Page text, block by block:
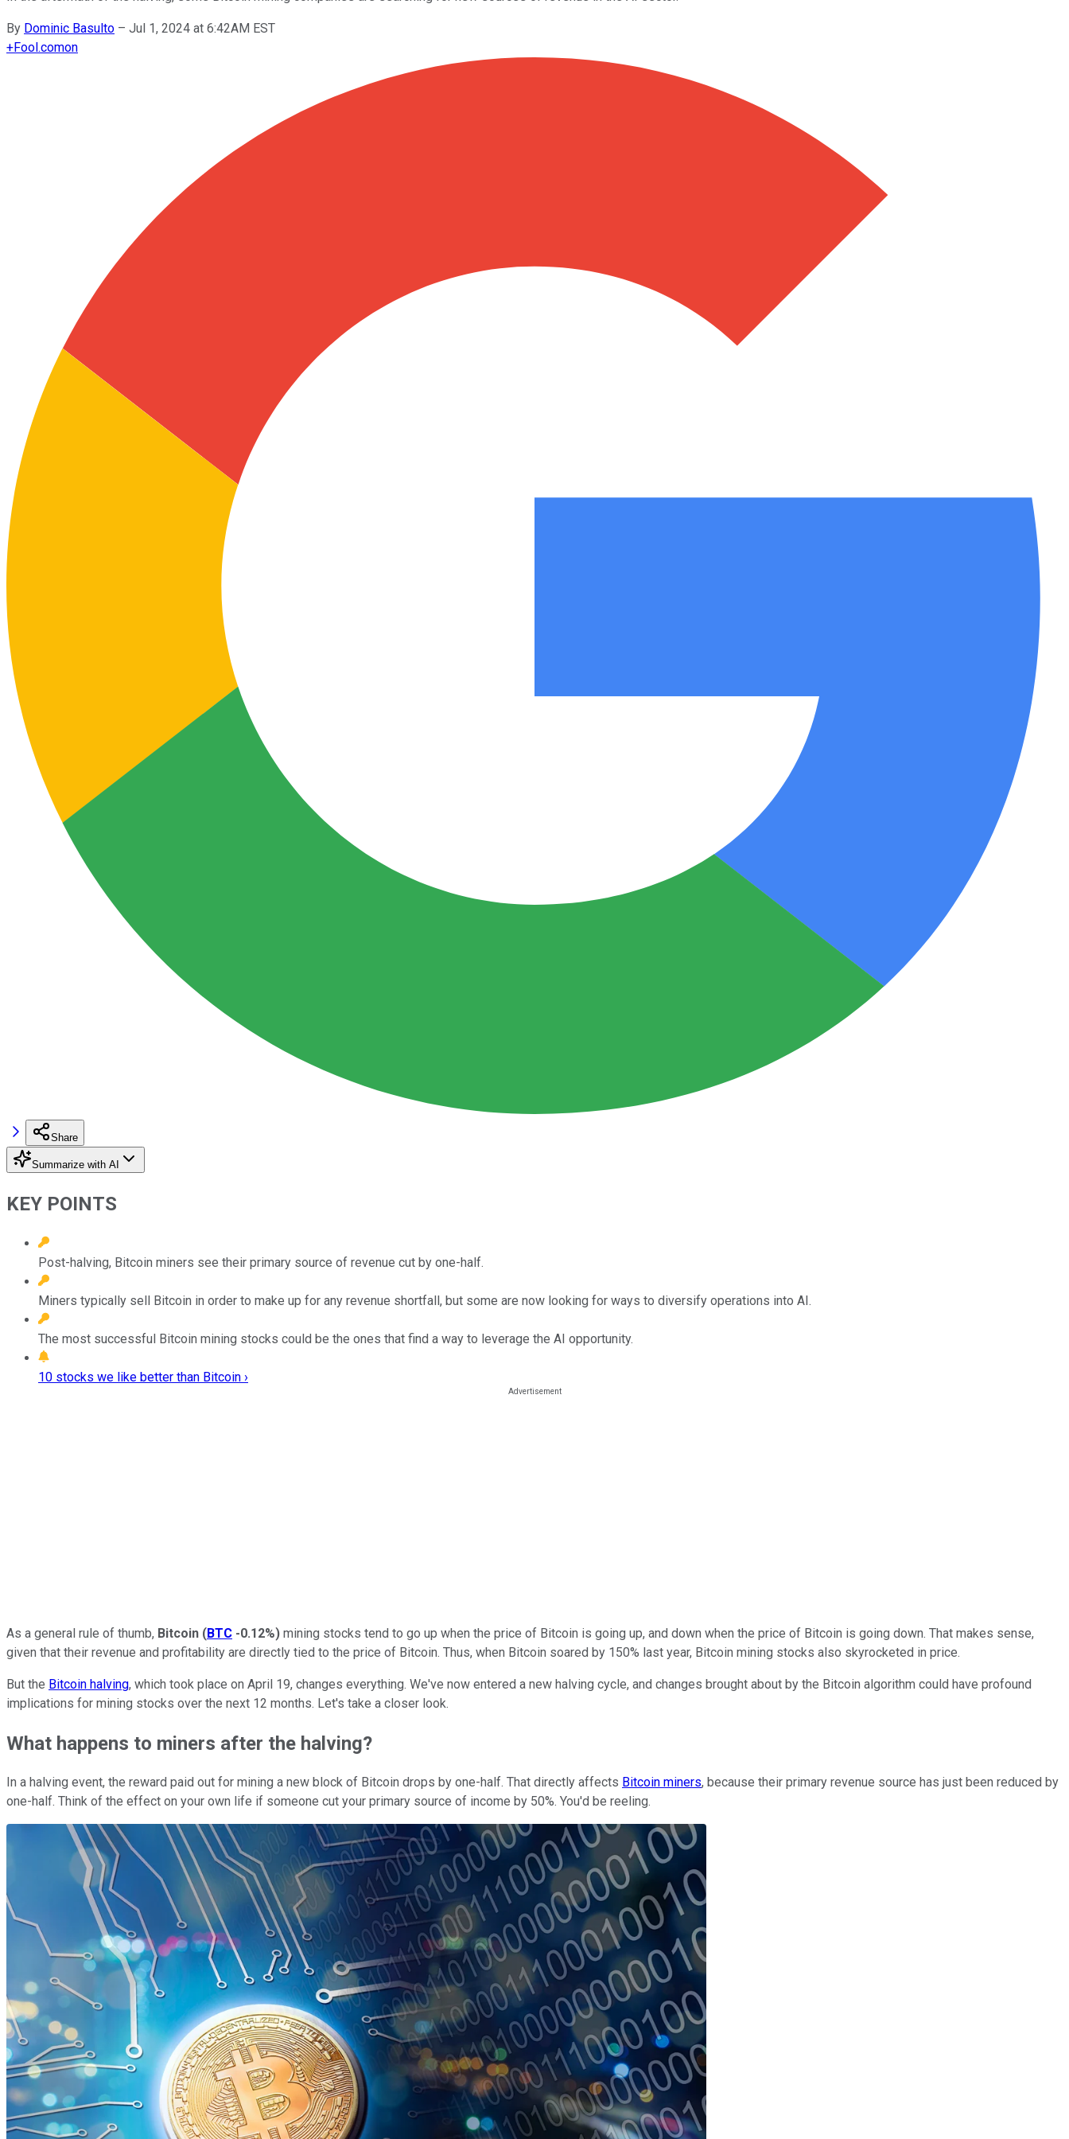
By Dominic Basulto – Jul 1, 2024 at 6:42AM EST
+Fool.comon
Share
Summarize with AI
KEY POINTS
Post-halving, Bitcoin miners see their primary source of revenue cut by one-half.
Miners typically sell Bitcoin in order to make up for any revenue shortfall, but some are now looking for ways to diversify operations into AI.
The most successful Bitcoin mining stocks could be the ones that find a way to leverage the AI opportunity.
10 stocks we like better than Bitcoin ›
As a general rule of thumb, Bitcoin (BTC -0.12%) mining stocks tend to go up when the price of Bitcoin is going up, and down when the price of Bitcoin is going down. That makes sense,
given that their revenue and profitability are directly tied to the price of Bitcoin. Thus, when Bitcoin soared by 150% last year, Bitcoin mining stocks also skyrocketed in price.
But the Bitcoin halving, which took place on April 19, changes everything. We've now entered a new halving cycle, and changes brought about by the Bitcoin algorithm could have profound
implications for mining stocks over the next 12 months. Let's take a closer look.
What happens to miners after the halving?
In a halving event, the reward paid out for mining a new block of Bitcoin drops by one-half. That directly affects Bitcoin miners, because their primary revenue source has just been reduced by
one-half. Think of the effect on your own life if someone cut your primary source of income by 50%. You'd be reeling.